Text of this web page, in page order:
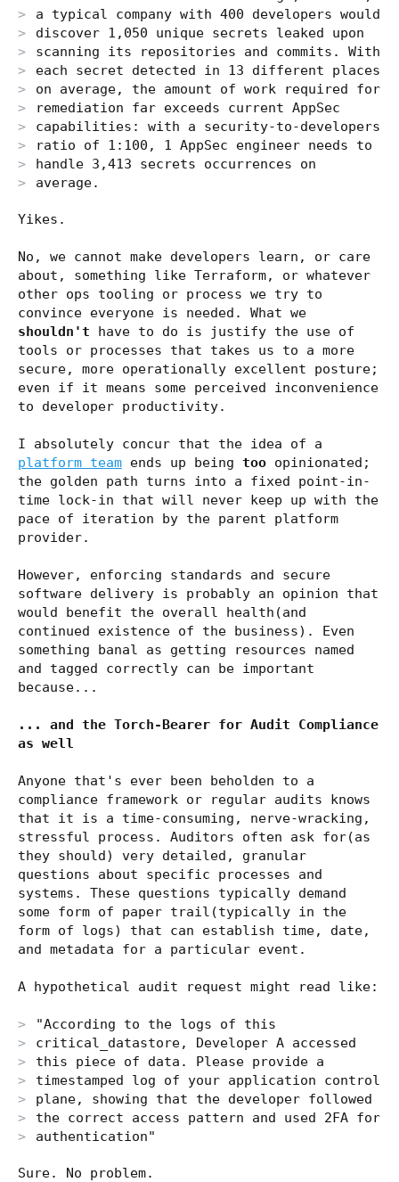
a typical company with 400 developers would
discover 1,050 unique secrets leaked upon
scanning its repositories and commits. With
each secret detected in 13 different places
on average, the amount of work required for
remediation far exceeds current AppSec
capabilities: with a security-to-developers
ratio of 1:100, 1 AppSec engineer needs to
handle 3,413 secrets occurrences on
average.
Yikes.
No, we cannot make developers learn, or care
about, something like Terraform, or whatever
other ops tooling or process we try to
convince everyone is needed. What we
shouldn't have to do is justify the use of
tools or processes that takes us to a more
secure, more operationally excellent posture;
even if it means some perceived inconvenience
to developer productivity.
I absolutely concur that the idea of a
platform team ends up being too opinionated;
the golden path turns into a fixed point-in-
time lock-in that will never keep up with the
pace of iteration by the parent platform
provider.
However, enforcing standards and secure
software delivery is probably an opinion that
would benefit the overall health(and
continued existence of the business). Even
something banal as getting resources named
and tagged correctly can be important
because...
... and the Torch-Bearer for Audit Compliance
as well
Anyone that's ever been beholden to a
compliance framework or regular audits knows
that it is a time-consuming, nerve-wracking,
stressful process. Auditors often ask for(as
they should) very detailed, granular
questions about specific processes and
systems. These questions typically demand
some form of paper trail(typically in the
form of logs) that can establish time, date,
and metadata for a particular event.
A hypothetical audit request might read like:
"According to the logs of this
critical_datastore, Developer A accessed
this piece of data. Please provide a
timestamped log of your application control
plane, showing that the developer followed
the correct access pattern and used 2FA for
authentication"
Sure. No problem.